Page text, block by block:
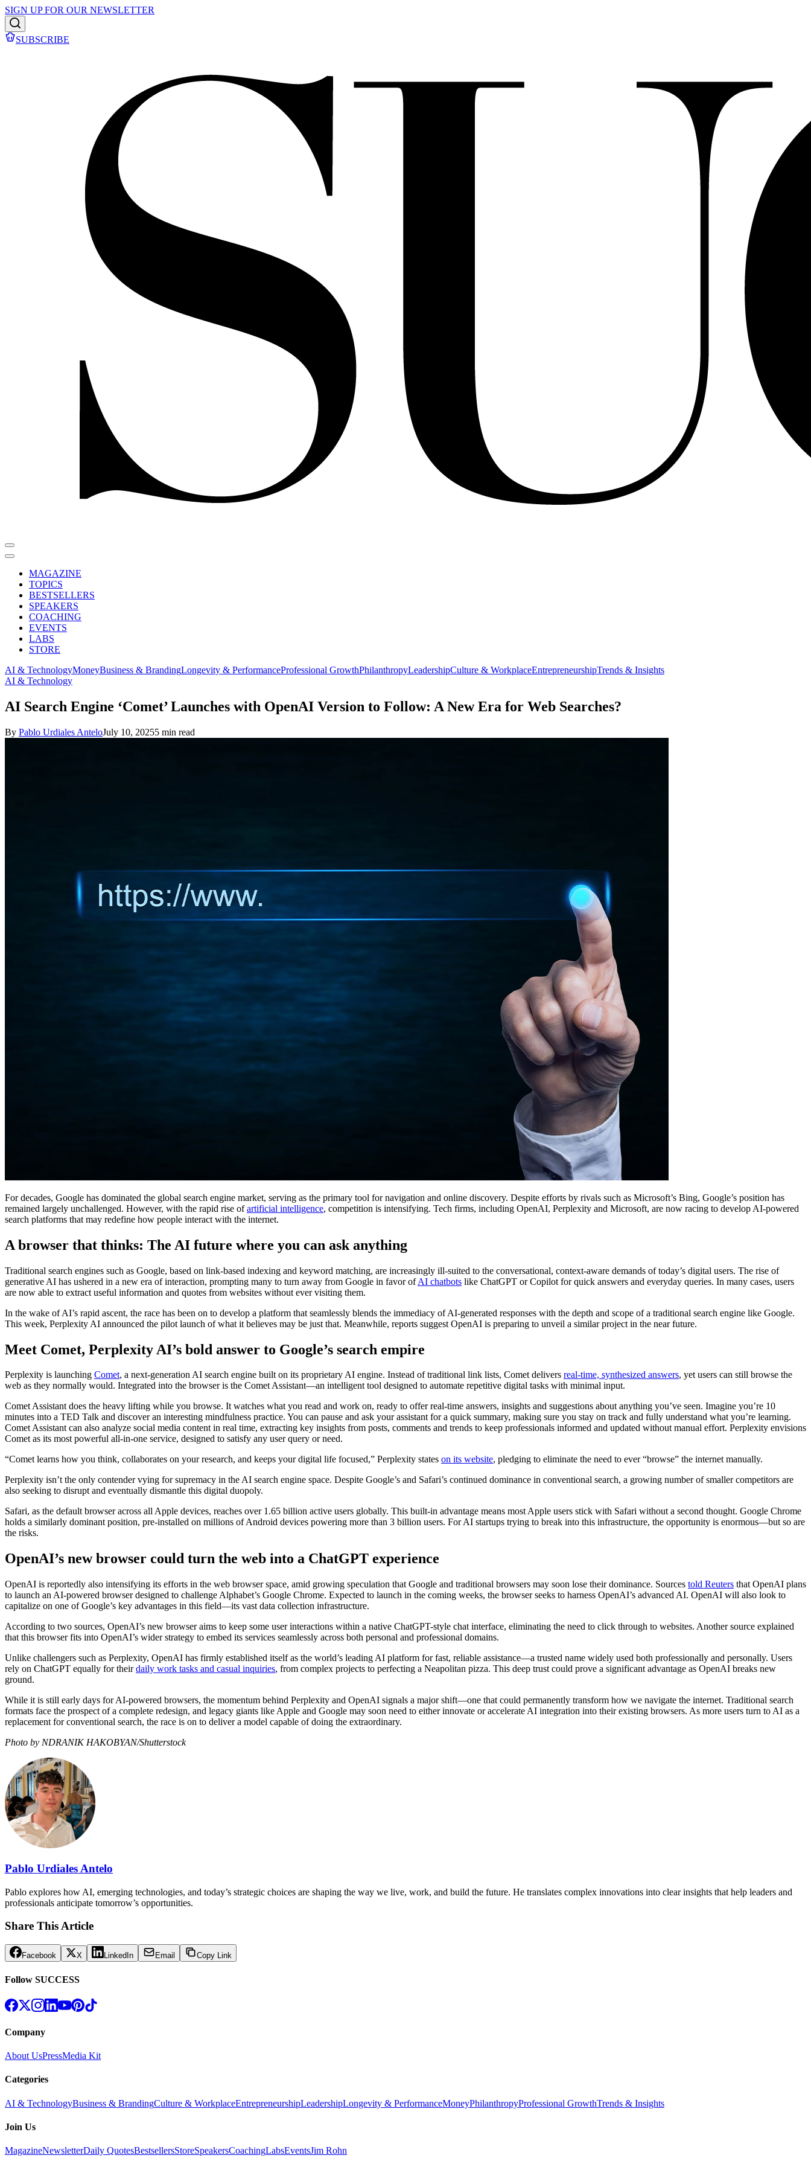
SIGN UP FOR OUR NEWSLETTER
SUBSCRIBE
MAGAZINE
TOPICS
BESTSELLERS
SPEAKERS
COACHING
EVENTS
LABS
STORE
AI & TechnologyMoneyBusiness & BrandingLongevity & PerformanceProfessional GrowthPhilanthropyLeadershipCulture & WorkplaceEntrepreneurshipTrends & Insights
AI & Technology
AI Search Engine ‘Comet’ Launches with OpenAI Version to Follow: A New Era for Web Searches?
By Pablo Urdiales AnteloJuly 10, 20255 min read
For decades, Google has dominated the global search engine market, serving as the primary tool for navigation and online discovery. Despite efforts by rivals such as Microsoft’s Bing, Google’s position has
remained largely unchallenged. However, with the rapid rise ofartificial intelligence, competition is intensifying. Tech firms, including OpenAI, Perplexity and Microsoft, are now racing to develop AI-powered
search platforms that may redefine how people interact with the internet.
A browser that thinks: The AI future where you can ask anything
Traditional search engines such as Google, based on link-based indexing and keyword matching, are increasingly ill-suited to the conversational, context-aware demands of today’s digital users. The rise of
generative AI has ushered in a new era of interaction, prompting many to turn away from Google in favor ofAI chatbots like ChatGPT or Copilot for quick answers and everyday queries. In many cases, users
are now able to extract useful information and quotes from websites without ever visiting them.
In the wake of AI’s rapid ascent, the race has been on to develop a platform that seamlessly blends the immediacy of AI-generated responses with the depth and scope of a traditional search engine like Google.
This week, Perplexity AI announced the pilot launch of what it believes may be just that. Meanwhile, reports suggest OpenAI is preparing to unveil a similar project in the near future.
Meet Comet, Perplexity AI’s bold answer to Google’s search empire
Perplexity is launching Comet, a next-generation AI search engine built on its proprietary AI engine. Instead of traditional link lists, Comet delivers real-time, synthesized answers, yet users can still browse the
web as they normally would. Integrated into the browser is the Comet Assistant—an intelligent tool designed to automate repetitive digital tasks with minimal input.
Comet Assistant does the heavy lifting while you browse. It watches what you read and work on, ready to offer real-time answers, insights and suggestions about anything you’ve seen. Imagine you’re 10
minutes into a TED Talk and discover an interesting mindfulness practice. You can pause and ask your assistant for a quick summary, making sure you stay on track and fully understand what you’re learning.
Comet Assistant can also analyze social media content in real time, extracting key insights from posts, comments and trends to keep professionals informed and updated without manual effort. Perplexity envisions
Comet as its most powerful all-in-one service, designed to satisfy any user query or need.
“Comet learns how you think, collaborates on your research, and keeps your digital life focused,” Perplexity states on its website, pledging to eliminate the need to ever “browse” the internet manually.
Perplexity isn’t the only contender vying for supremacy in the AI search engine space. Despite Google’s and Safari’s continued dominance in conventional search, a growing number of smaller competitors are
also seeking to disrupt and eventually dismantle this digital duopoly.
Safari, as the default browser across all Apple devices, reaches over 1.65 billion active users globally. This built-in advantage means most Apple users stick with Safari without a second thought. Google Chrome
holds a similarly dominant position, pre-installed on millions of Android devices powering more than 3 billion users. For AI startups trying to break into this infrastructure, the opportunity is enormous—but so are
the risks.
OpenAI’s new browser could turn the web into a ChatGPT experience
OpenAI is reportedly also intensifying its efforts in the web browser space, amid growing speculation that Google and traditional browsers may soon lose their dominance. Sources told Reuters that OpenAI plans
to launch an AI-powered browser designed to challenge Alphabet’s Google Chrome. Expected to launch in the coming weeks, the browser seeks to harness OpenAI’s advanced AI. OpenAI will also look to
capitalize on one of Google’s key advantages in this field—its vast data collection infrastructure.
According to two sources, OpenAI’s new browser aims to keep some user interactions within a native ChatGPT-style chat interface, eliminating the need to click through to websites. Another source explained
that this browser fits into OpenAI’s wider strategy to embed its services seamlessly across both personal and professional domains.
Unlike challengers such as Perplexity, OpenAI has firmly established itself as the world’s leading AI platform for fast, reliable assistance—a trusted name widely used both professionally and personally. Users
rely on ChatGPT equally for theirdaily work tasks and casual inquiries, from complex projects to perfecting a Neapolitan pizza. This deep trust could prove a significant advantage as OpenAI breaks new
ground.
While it is still early days for AI-powered browsers, the momentum behind Perplexity and OpenAI signals a major shift—one that could permanently transform how we navigate the internet. Traditional search
formats face the prospect of a complete redesign, and legacy giants like Apple and Google may soon need to either innovate or accelerate AI integration into their existing browsers. As more users turn to AI as a
replacement for conventional search, the race is on to deliver a model capable of doing the extraordinary.
Photo by NDRANIK HAKOBYAN/Shutterstock
Pablo Urdiales Antelo
Pablo explores how AI, emerging technologies, and today’s strategic choices are shaping the way we live, work, and build the future. He translates complex innovations into clear insights that help leaders and
professionals anticipate tomorrow’s opportunities.
Share This Article
Facebook X LinkedIn Email Copy Link
Follow SUCCESS
Company
About UsPressMedia Kit
Categories
AI & TechnologyBusiness & BrandingCulture & WorkplaceEntrepreneurshipLeadershipLongevity & PerformanceMoneyPhilanthropyProfessional GrowthTrends & Insights
Join Us
MagazineNewsletterDaily QuotesBestsellersStoreSpeakersCoachingLabsEventsJim Rohn